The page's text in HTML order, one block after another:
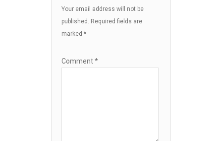
Your email address will not be
published. Required fields are
marked *
Comment*